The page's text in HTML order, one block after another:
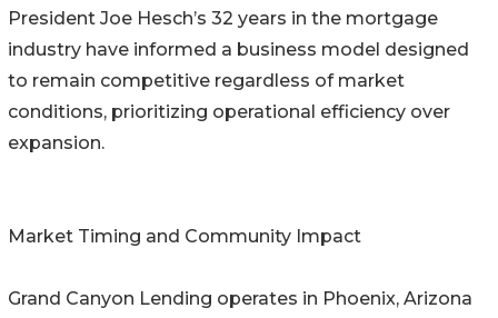
President Joe Hesch’s 32 years in the mortgage
industry have informed a business model designed
to remain competitive regardless of market
conditions, prioritizing operational efficiency over
expansion.
Market Timing and Community Impact
Grand Canyon Lending operates in Phoenix, Arizona